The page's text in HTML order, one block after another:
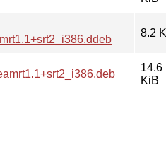
8.2
14.6
KiB